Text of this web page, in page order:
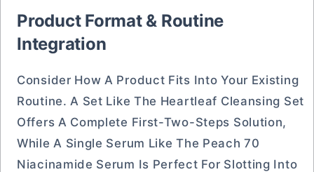
Product Format & Routine
Integration
Consider How A Product Fits Into Your Existing
Routine. A Set Like The Heartleaf Cleansing Set
Offers A Complete First-Two-Steps Solution,
While A Single Serum Like The Peach 70
Niacinamide Serum Is Perfect For Slotting Into